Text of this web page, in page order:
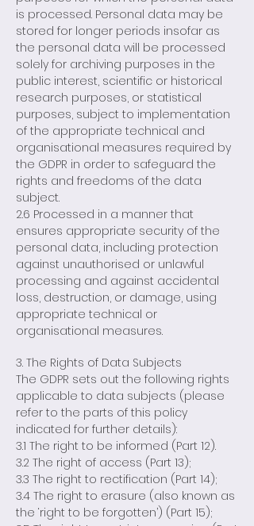
is processed. Personal data may be
stored for longer periods insofar as
the personal data will be processed
solely for archiving purposes in the
public interest, scientific or historical
research purposes, or statistical
purposes, subject to implementation
of the appropriate technical and
organisational measures required by
the GDPR in order to safeguard the
rights and freedoms of the data
subject.
2.6 Processed in a manner that
ensures appropriate security of the
personal data, including protection
against unauthorised or unlawful
processing and against accidental
loss, destruction, or damage, using
appropriate technical or
organisational measures.
3. The Rights of Data Subjects
The GDPR sets out the following rights
applicable to data subjects (please
refer to the parts of this policy
indicated for further details):
3.1 The right to be informed (Part 12).
3.2 The right of access (Part 13);
3.3 The right to rectification (Part 14);
3.4 The right to erasure (also known as
the ‘right to be forgotten’) (Part 15);